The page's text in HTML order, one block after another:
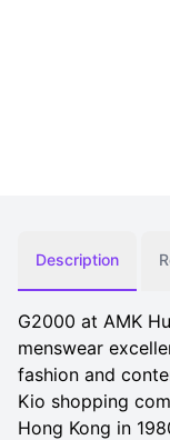
Description
G2000 at AMK
menswear
fashion and
Kio shopping
Hong Kong in